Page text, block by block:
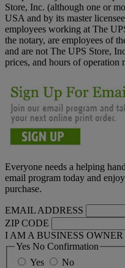
Store, Inc. (although one or
USA and by its master
employees working at The
the notary, are employees of
and are not The UPS Store,
prices, and hours of operation
Everyone needs a helping
email program today and
purchase.
EMAIL ADDRESS
ZIP CODE
I AM A BUSINESS OWNER
Yes No Confirmation
Yes
No